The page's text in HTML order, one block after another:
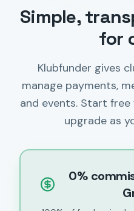
Simple,
for
Klubfunder gives
manage payments,
and events. Start
upgrade as
0%